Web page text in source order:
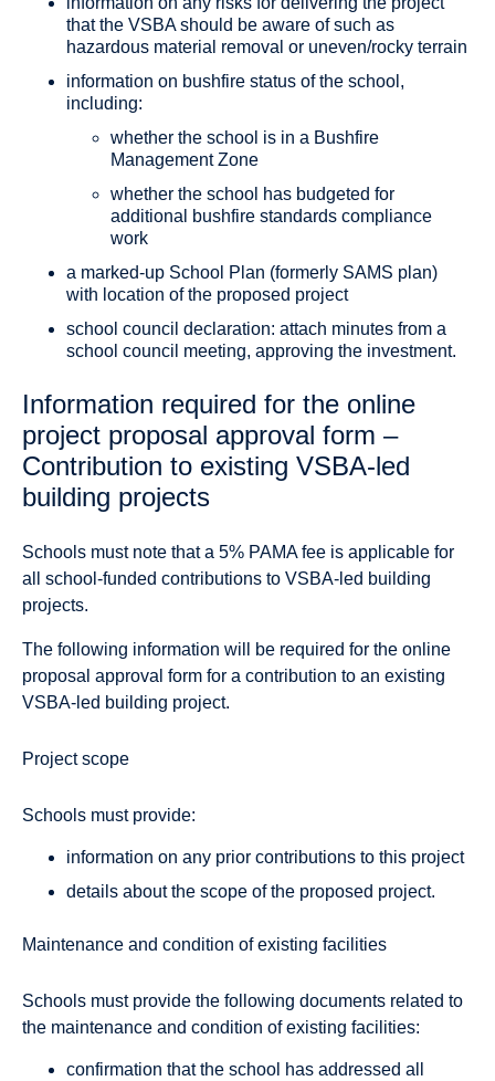
that the VSBA should be aware of such as
hazardous material removal or uneven/rocky terrain
information on bushfire status of the school,
including:
whether the school is in a Bushfire
Management Zone
whether the school has budgeted for
additional bushfire standards compliance
work
a marked-up School Plan (formerly SAMS plan)
with location of the proposed project
school council declaration: attach minutes from a
school council meeting, approving the investment.
Information required for the online
project proposal approval form –
Contribution to existing VSBA-led
building projects
Schools must note that a 5% PAMA fee is applicable for
all school-funded contributions to VSBA-led building
projects.
The following information will be required for the online
proposal approval form for a contribution to an existing
VSBA-led building project.
Project scope
Schools must provide:
information on any prior contributions to this project
details about the scope of the proposed project.
Maintenance and condition of existing facilities
Schools must provide the following documents related to
the maintenance and condition of existing facilities:
confirmation that the school has addressed all